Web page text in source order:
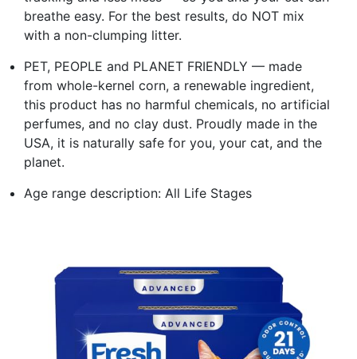
breathe easy. For the best results, do NOT mix
with a non-clumping litter.
PET, PEOPLE and PLANET FRIENDLY — made
from whole-kernel corn, a renewable ingredient,
this product has no harmful chemicals, no artificial
perfumes, and no clay dust. Proudly made in the
USA, it is naturally safe for you, your cat, and the
planet.
Age range description: All Life Stages